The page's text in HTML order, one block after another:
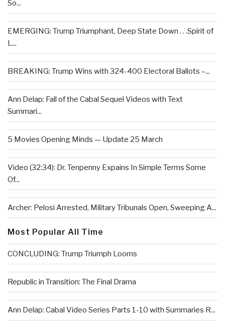
So...
EMERGING: Trump Triumphant, Deep State Down . . .Spirit of
L...
BREAKING: Trump Wins with 324-400 Electoral Ballots –...
Ann Delap: Fall of the Cabal Sequel Videos with Text
Summari...
5 Movies Opening Minds — Update 25 March
Video (32:34): Dr. Tenpenny Expains In Simple Terms Some
Of...
Archer: Pelosi Arrested, Military Tribunals Open, Sweeping A...
Most Popular All Time
CONCLUDING: Trump Triumph Looms
Republic in Transition: The Final Drama
Ann Delap: Cabal Video Series Parts 1-10 with Summaries R...